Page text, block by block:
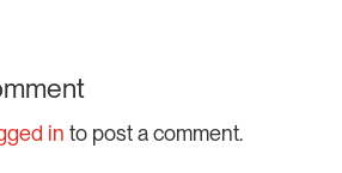
in to post a comment.